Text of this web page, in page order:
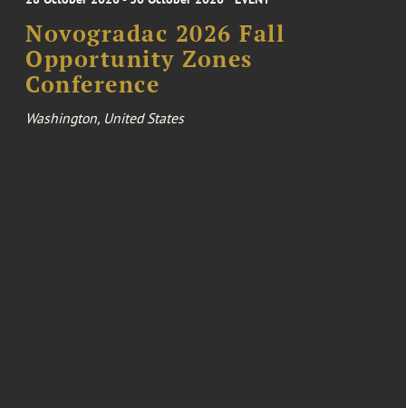
Novogradac 2026 Fall
Opportunity Zones
Conference
Washington, United States